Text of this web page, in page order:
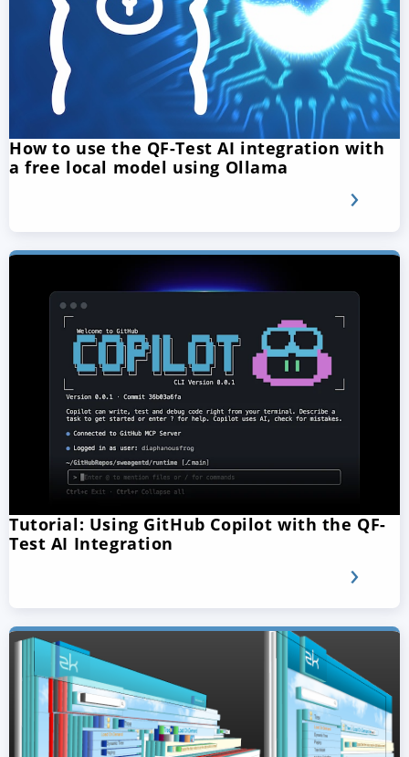
How to use the QF-Test AI integration with
a free local model using Ollama
Tutorial: Using GitHub Copilot with the QF-
Test AI Integration